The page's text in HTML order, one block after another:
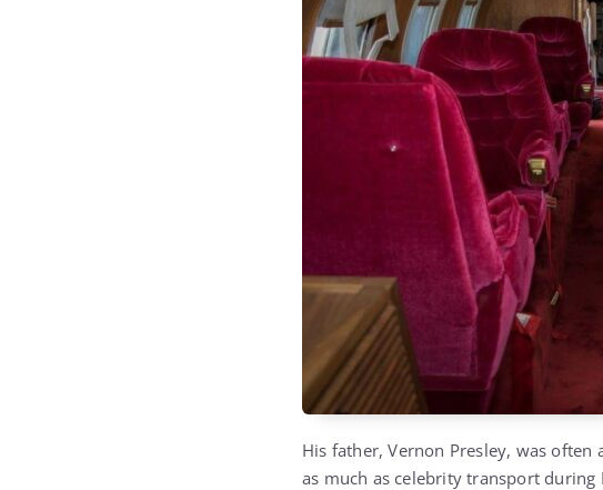
His father, Vernon Presley, was
as much as celebrity transport during